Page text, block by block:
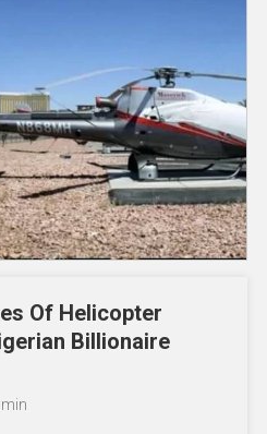
Of Helicopter
Billionaire